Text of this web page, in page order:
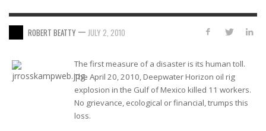
ROBERT BEATTY — JULY 2, 2010
The first measure of a disaster is its human toll.
The April 20, 2010, Deepwater Horizon oil rig
explosion in the Gulf of Mexico killed 11 workers.
No grievance, ecological or financial, trumps this
loss.